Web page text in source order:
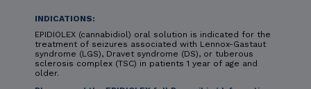
INDICATIONS:
EPIDIOLEX (cannabidiol) oral solution is indicated for the
treatment of seizures associated with Lennox-Gastaut
syndrome (LGS), Dravet syndrome (DS), or tuberous
sclerosis complex (TSC) in patients 1 year of age and
older.